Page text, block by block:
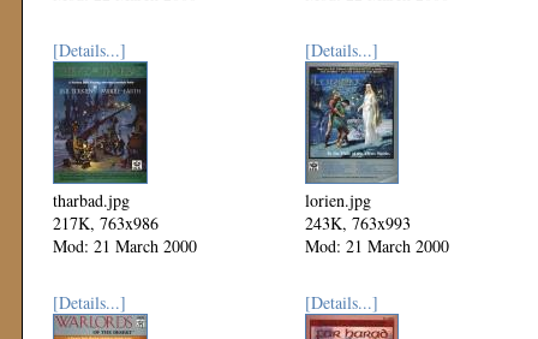
[Details...]
tharbad.jpg
217K, 763x986
Mod: 21 March 2000
[Details...]
lorien.jpg
243K, 763x993
Mod: 21 March 2000
[Details...] [Details...]